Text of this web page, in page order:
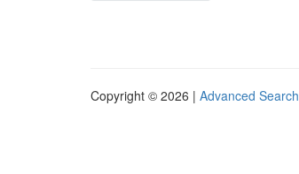
Copyright © 2026 | Advanced Search